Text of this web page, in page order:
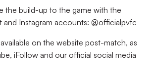
the build-up to the game with the
and Instagram accounts: @officialpvfc
on the website post-match, as
iFollow and our official social media